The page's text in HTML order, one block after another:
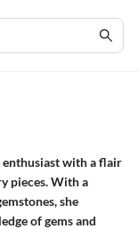
enthusiast with a flair
pieces. With a
she
of gems and